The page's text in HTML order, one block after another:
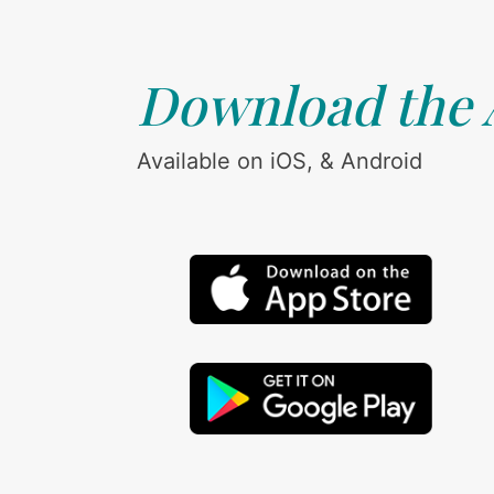
Download the
Available on iOS, & Android